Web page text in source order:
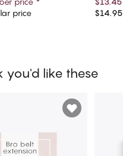
Add to cart
price
$14.95
you'd like these